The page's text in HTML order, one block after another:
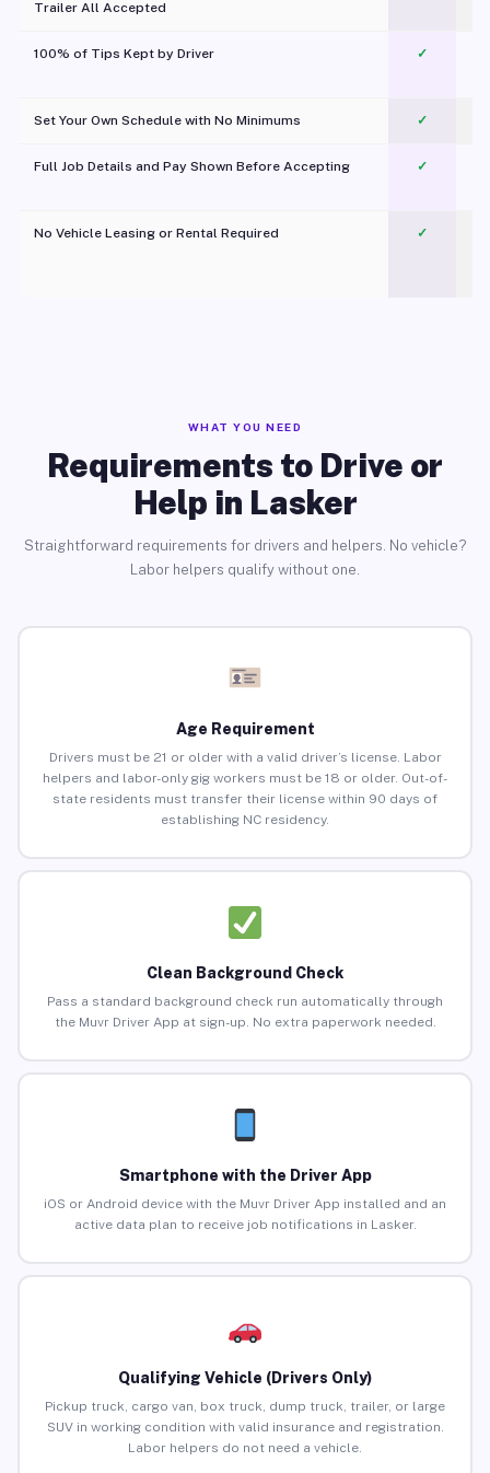
Trailer All Accepted
100% of Tips Kept by Driver ✓
Set Your Own Schedule with No Minimums ✓
Full Job Details and Pay Shown Before Accepting ✓
No Vehicle Leasing or Rental Required
✓
WHAT YOU NEED
Requirements to Drive or
Help in Lasker
Straightforward requirements for drivers and helpers. No vehicle?
Labor helpers qualify without one.
Age Requirement
Drivers must be 21 or older with a valid driver’s license. Labor
helpers and labor-only gig workers must be 18 or older. Out-of-
state residents must transfer their license within 90 days of
establishing NC residency.
Clean Background Check
Pass a standard background check run automatically through
the Muvr Driver App at sign-up. No extra paperwork needed.
Smartphone with the Driver App
iOS or Android device with the Muvr Driver App installed and an
active data plan to receive job notifications in Lasker.
Qualifying Vehicle (Drivers Only)
Pickup truck, cargo van, box truck, dump truck, trailer, or large
SUV in working condition with valid insurance and registration.
Labor helpers do not need a vehicle.